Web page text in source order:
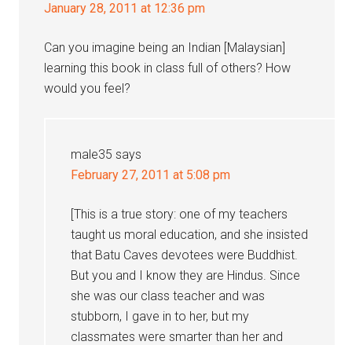
January 28, 2011 at 12:36 pm
Can you imagine being an Indian [Malaysian]
learning this book in class full of others? How
would you feel?
male35 says
February 27, 2011 at 5:08 pm
[This is a true story: one of my teachers
taught us moral education, and she insisted
that Batu Caves devotees were Buddhist.
But you and I know they are Hindus. Since
she was our class teacher and was
stubborn, I gave in to her, but my
classmates were smarter than her and